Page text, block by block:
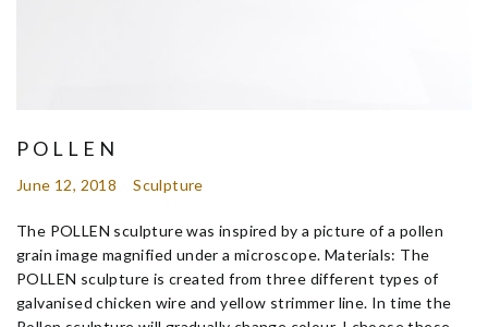
POLLEN
June 12, 2018 Sculpture
The POLLEN sculpture was inspired by a picture of a pollen
grain image magnified under a microscope. Materials: The
POLLEN sculpture is created from three different types of
galvanised chicken wire and yellow strimmer line. In time the